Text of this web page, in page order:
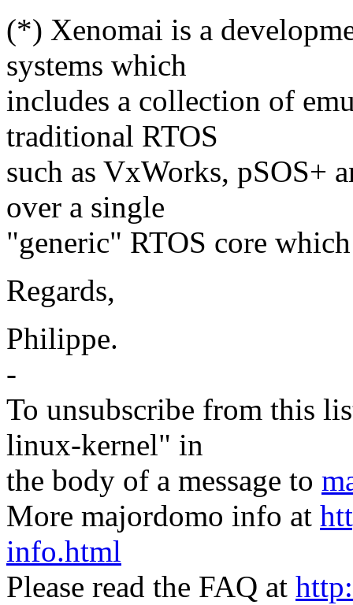
(*) Xenomai is a
systems which
includes a collection of
traditional RTOS
such as VxWorks, pSOS+
over a single
"generic" RTOS core
Regards,
Philippe.
-
To unsubscribe from this
linux-kernel" in
the body of a message to
More majordomo info at
info.html
Please read the FAQ at